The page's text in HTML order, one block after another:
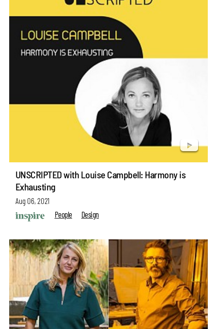
UNSCRIPTED with Louise Campbell: Harmony is
Exhausting
Aug 06, 2021
People
Design